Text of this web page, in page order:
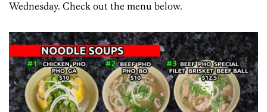
Wednesday. Check out the menu below.